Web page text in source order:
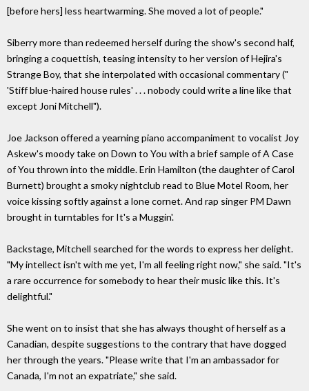
[before hers] less heartwarming. She moved a lot of people."
Siberry more than redeemed herself during the show's second half,
bringing a coquettish, teasing intensity to her version of Hejira's
Strange Boy, that she interpolated with occasional commentary ("
'Stiff blue-haired house rules' . . . nobody could write a line like that
except Joni Mitchell").
Joe Jackson offered a yearning piano accompaniment to vocalist Joy
Askew's moody take on Down to You with a brief sample of A Case
of You thrown into the middle. Erin Hamilton (the daughter of Carol
Burnett) brought a smoky nightclub read to Blue Motel Room, her
voice kissing softly against a lone cornet. And rap singer PM Dawn
brought in turntables for It's a Muggin'.
Backstage, Mitchell searched for the words to express her delight.
"My intellect isn't with me yet, I'm all feeling right now," she said. "It's
a rare occurrence for somebody to hear their music like this. It's
delightful."
She went on to insist that she has always thought of herself as a
Canadian, despite suggestions to the contrary that have dogged
her through the years. "Please write that I'm an ambassador for
Canada, I'm not an expatriate," she said.